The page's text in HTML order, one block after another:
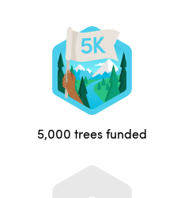
5,000 trees funded